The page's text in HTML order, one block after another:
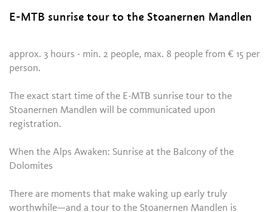
E-MTB sunrise tour to the Stoanernen Mandlen
approx. 3 hours - min. 2 people, max. 8 people from € 15 per
person.
The exact start time of the E-MTB sunrise tour to the
Stoanernen Mandlen will be communicated upon
registration.
When the Alps Awaken: Sunrise at the Balcony of the
Dolomites
There are moments that make waking up early truly
worthwhile—and a tour to the Stoanernen Mandlen is